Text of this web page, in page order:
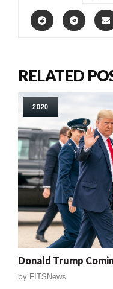
RELATED
2020
Donald Trump
by FITSNews